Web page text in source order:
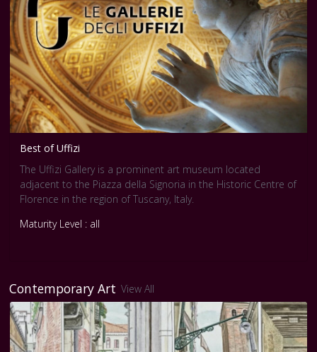
Best of Uffizi
The Uffizi Gallery is a prominent art museum located
adjacent to the Piazza della Signoria in the Historic Centre of
Florence in the region of Tuscany, Italy.
Maturity Level : all
Contemporary Art View All